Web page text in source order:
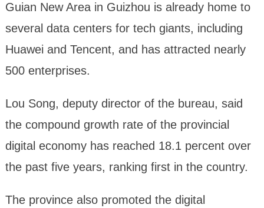
Guian New Area in Guizhou is already home to
several data centers for tech giants, including
Huawei and Tencent, and has attracted nearly
500 enterprises.
Lou Song, deputy director of the bureau, said
the compound growth rate of the provincial
digital economy has reached 18.1 percent over
the past five years, ranking first in the country.
The province also promoted the digital